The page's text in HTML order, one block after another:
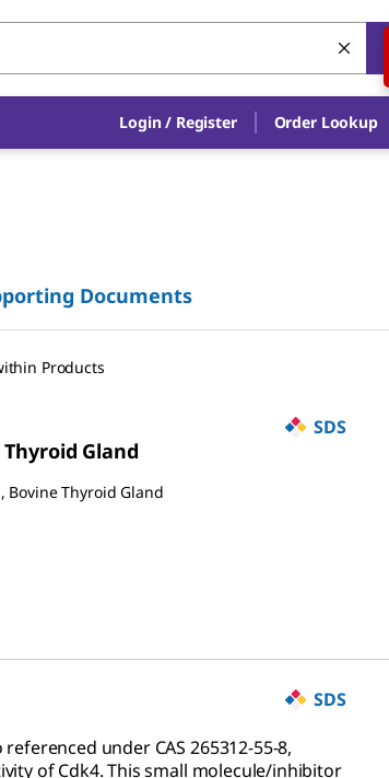
Login / Register Order Lookup
Documents
Products
SDS
Gland
Bovine Thyroid Gland
SDS
under CAS 265312-55-8,
of Cdk4. This small molecule/inhibitor